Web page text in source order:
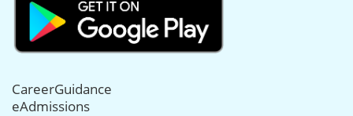
CareerGuidance
eAdmissions